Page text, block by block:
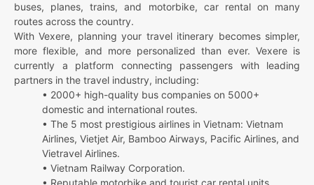
buses, planes, trains, and motorbike, car rental on many
routes across the country.
With Vexere, planning your travel itinerary becomes simpler,
more flexible, and more personalized than ever. Vexere is
currently a platform connecting passengers with leading
partners in the travel industry, including:
• 2000+ high-quality bus companies on 5000+
domestic and international routes.
• The 5 most prestigious airlines in Vietnam: Vietnam
Airlines, Vietjet Air, Bamboo Airways, Pacific Airlines, and
Vietravel Airlines.
• Vietnam Railway Corporation.
• Reputable motorbike and tourist car rental units